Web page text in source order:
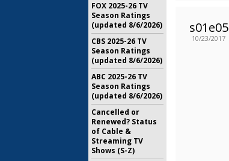
s01e05
10/23/2017
FOX 2025-26 TV
Season Ratings
(updated 8/6/2026)
CBS 2025-26 TV
Season Ratings
(updated 8/6/2026)
ABC 2025-26 TV
Season Ratings
(updated 8/6/2026)
Cancelled or
Renewed? Status
of Cable &
Streaming TV
Shows (S-Z)